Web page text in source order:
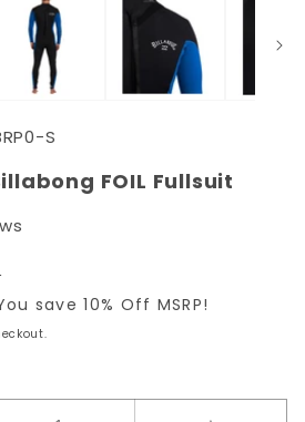
S
FOIL Fullsuit
save 10% Off MSRP!